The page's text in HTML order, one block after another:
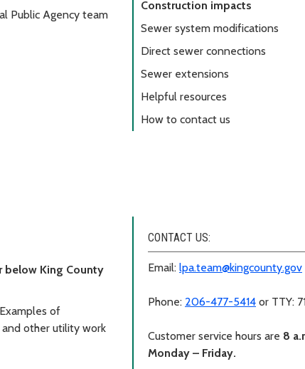
Public Agency team
Construction impacts
Sewer system modifications
Direct sewer connections
Sewer extensions
Helpful resources
How to contact us
below King County
of
other utility work
CONTACT US:
Email: lpa.team@kingcounty.gov
Phone: 206-477-5414 or TTY:
Customer service hours are 8
Monday – Friday.